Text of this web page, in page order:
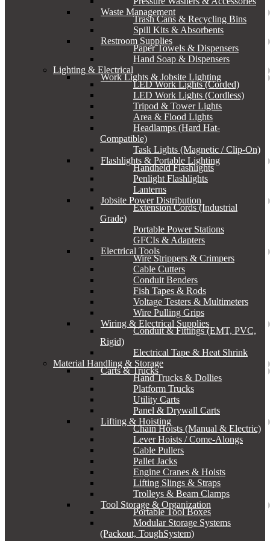
Waste Management
Trash Cans & Recycling Bins
Spill Kits & Absorbents
Restroom Supplies
Paper Towels & Dispensers
Hand Soap & Dispensers
Lighting & Electrical
Work Lights & Jobsite Lighting
LED Work Lights (Corded)
LED Work Lights (Cordless)
Tripod & Tower Lights
Area & Flood Lights
Headlamps (Hard Hat-
Compatible)
Task Lights (Magnetic / Clip-On)
Flashlights & Portable Lighting
Handheld Flashlights
Penlight Flashlights
Lanterns
Jobsite Power Distribution
Extension Cords (Industrial
Grade)
Portable Power Stations
GFCIs & Adapters
Electrical Tools
Wire Strippers & Crimpers
Cable Cutters
Conduit Benders
Fish Tapes & Rods
Voltage Testers & Multimeters
Wire Pulling Grips
Wiring & Electrical Supplies
Conduit & Fittings (EMT, PVC,
Rigid)
Electrical Tape & Heat Shrink
Material Handling & Storage
Carts & Trucks
Hand Trucks & Dollies
Platform Trucks
Utility Carts
Panel & Drywall Carts
Lifting & Hoisting
Chain Hoists (Manual & Electric)
Lever Hoists / Come-Alongs
Cable Pullers
Pallet Jacks
Engine Cranes & Hoists
Lifting Slings & Straps
Trolleys & Beam Clamps
Tool Storage & Organization
Portable Tool Boxes
Modular Storage Systems
(Packout, ToughSystem)